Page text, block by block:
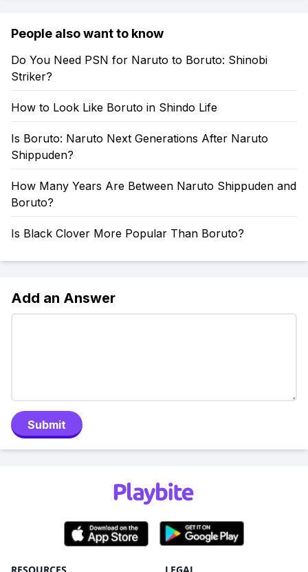
People also want to know
Do You Need PSN for Naruto to Boruto: Shinobi
Striker?
How to Look Like Boruto in Shindo Life
Is Boruto: Naruto Next Generations After Naruto
Shippuden?
How Many Years Are Between Naruto Shippuden and
Boruto?
Is Black Clover More Popular Than Boruto?
Add an Answer
Submit